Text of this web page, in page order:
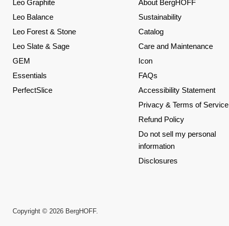
Leo Graphite
Leo Balance
Leo Forest & Stone
Leo Slate & Sage
GEM
Essentials
PerfectSlice
About BergHOFF
Sustainability
Catalog
Care and Maintenance
Icon
FAQs
Accessibility Statement
Privacy & Terms of Service
Refund Policy
Do not sell my personal
information
Disclosures
Copyright © 2026 BergHOFF.